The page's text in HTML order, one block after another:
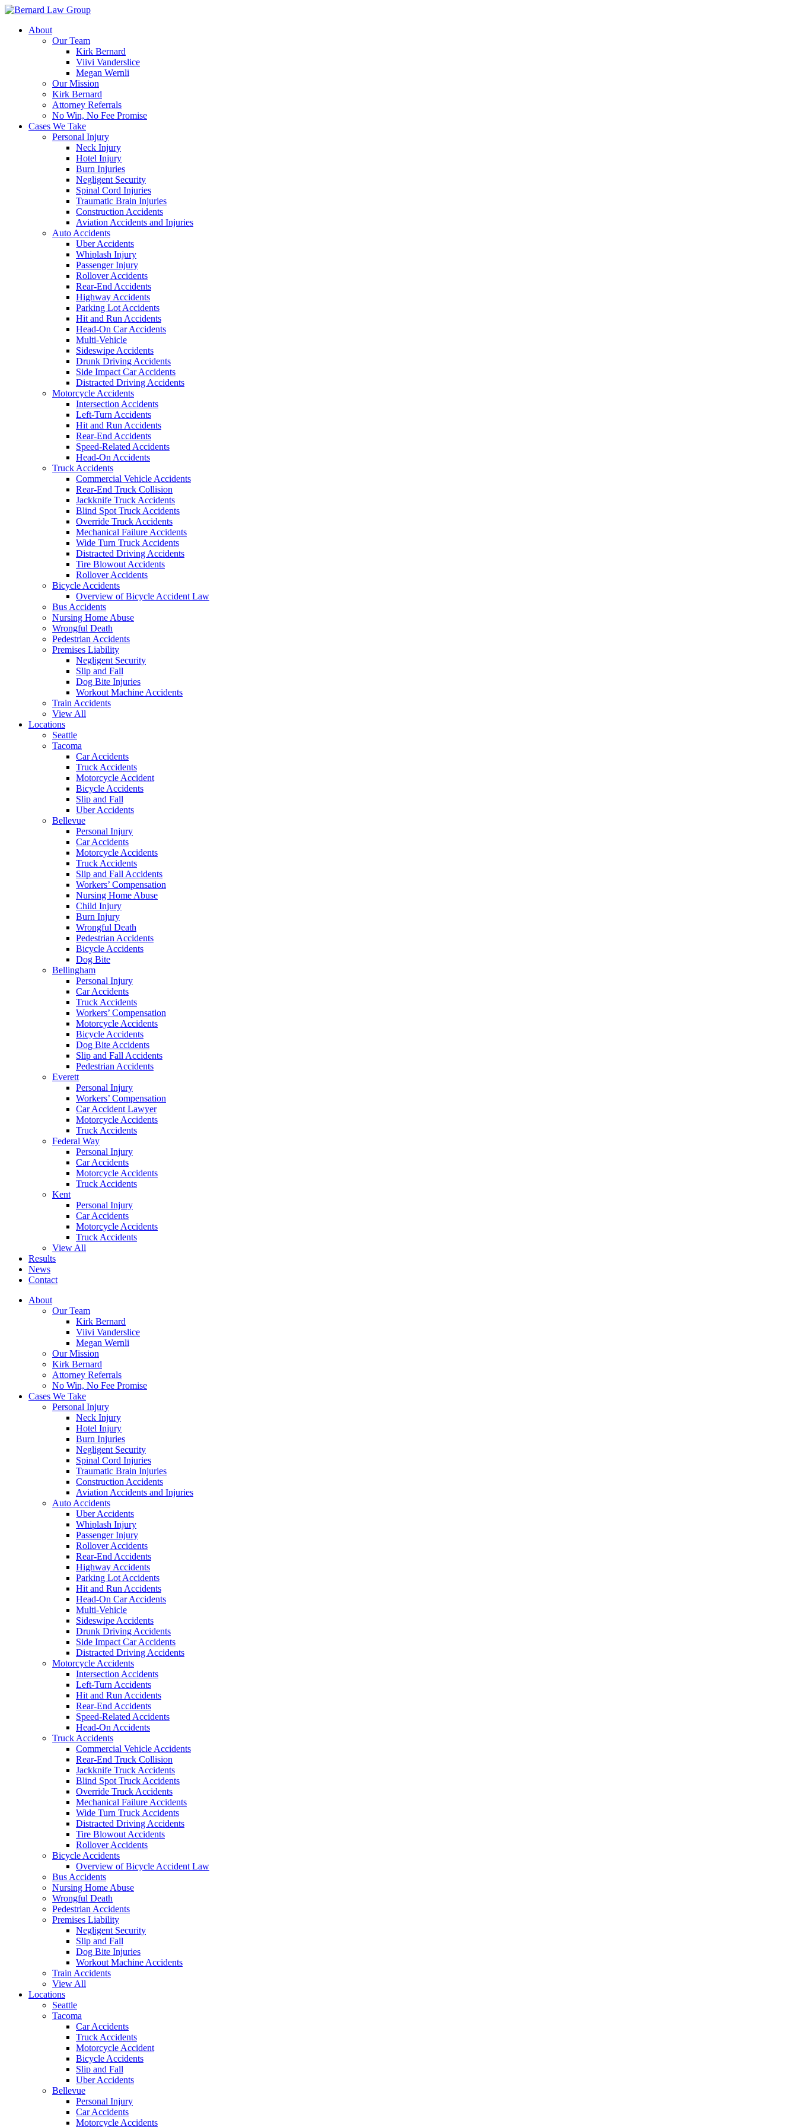
Skip
contentAbout
Our Team
Kirk Bernard
Viivi Vanderslice
Megan Wernli
Our Mission
Kirk Bernard
Attorney Referrals
No Win, No Fee Promise
Cases We Take
Personal Injury
Neck Injury
Hotel Injury
Burn Injuries
Negligent Security
Spinal Cord Injuries
Traumatic Brain Injuries
Construction Accidents
Aviation Accidents and Injuries
Auto Accidents
Uber Accidents
Whiplash Injury
Passenger Injury
Rollover Accidents
Rear-End Accidents
Highway Accidents
Parking Lot Accidents
Hit and Run Accidents
Head-On Car Accidents
Multi-Vehicle
Sideswipe Accidents
Drunk Driving Accidents
Side Impact Car Accidents
Distracted Driving Accidents
Motorcycle Accidents
Intersection Accidents
Left-Turn Accidents
Hit and Run Accidents
Rear-End Accidents
Speed-Related Accidents
Head-On Accidents
Truck Accidents
Commercial Vehicle Accidents
Rear-End Truck Collision
Jackknife Truck Accidents
Blind Spot Truck Accidents
Override Truck Accidents
Mechanical Failure Accidents
Wide Turn Truck Accidents
Distracted Driving Accidents
Tire Blowout Accidents
Rollover Accidents
Bicycle Accidents
Overview of Bicycle Accident Law
Bus Accidents
Nursing Home Abuse
Wrongful Death
Pedestrian Accidents
Premises Liability
Negligent Security
Slip and Fall
Dog Bite Injuries
Workout Machine Accidents
Train Accidents
View All
Locations
Seattle
Tacoma
Car Accidents
Truck Accidents
Motorcycle Accident
Bicycle Accidents
Slip and Fall
Uber Accidents
Bellevue
Personal Injury
Car Accidents
Motorcycle Accidents
Truck Accidents
Slip and Fall Accidents
Workers’ Compensation
Nursing Home Abuse
Child Injury
Burn Injury
Wrongful Death
Pedestrian Accidents
Bicycle Accidents
Dog Bite
Bellingham
Personal Injury
Car Accidents
Truck Accidents
Workers’ Compensation
Motorcycle Accidents
Bicycle Accidents
Dog Bite Accidents
Slip and Fall Accidents
Pedestrian Accidents
Everett
Personal Injury
Workers’ Compensation
Car Accident Lawyer
Motorcycle Accidents
Truck Accidents
Federal Way
Personal Injury
Car Accidents
Motorcycle Accidents
Truck Accidents
Kent
Personal Injury
Car Accidents
Motorcycle Accidents
Truck Accidents
View All
Results
News
Contact
About
Our Team
Kirk Bernard
Viivi Vanderslice
Megan Wernli
Our Mission
Kirk Bernard
Attorney Referrals
No Win, No Fee Promise
Cases We Take
Personal Injury
Neck Injury
Hotel Injury
Burn Injuries
Negligent Security
Spinal Cord Injuries
Traumatic Brain Injuries
Construction Accidents
Aviation Accidents and Injuries
Auto Accidents
Uber Accidents
Whiplash Injury
Passenger Injury
Rollover Accidents
Rear-End Accidents
Highway Accidents
Parking Lot Accidents
Hit and Run Accidents
Head-On Car Accidents
Multi-Vehicle
Sideswipe Accidents
Drunk Driving Accidents
Side Impact Car Accidents
Distracted Driving Accidents
Motorcycle Accidents
Intersection Accidents
Left-Turn Accidents
Hit and Run Accidents
Rear-End Accidents
Speed-Related Accidents
Head-On Accidents
Truck Accidents
Commercial Vehicle Accidents
Rear-End Truck Collision
Jackknife Truck Accidents
Blind Spot Truck Accidents
Override Truck Accidents
Mechanical Failure Accidents
Wide Turn Truck Accidents
Distracted Driving Accidents
Tire Blowout Accidents
Rollover Accidents
Bicycle Accidents
Overview of Bicycle Accident Law
Bus Accidents
Nursing Home Abuse
Wrongful Death
Pedestrian Accidents
Premises Liability
Negligent Security
Slip and Fall
Dog Bite Injuries
Workout Machine Accidents
Train Accidents
View All
Locations
Seattle
Tacoma
Car Accidents
Truck Accidents
Motorcycle Accident
Bicycle Accidents
Slip and Fall
Uber Accidents
Bellevue
Personal Injury
Car Accidents
Motorcycle Accidents